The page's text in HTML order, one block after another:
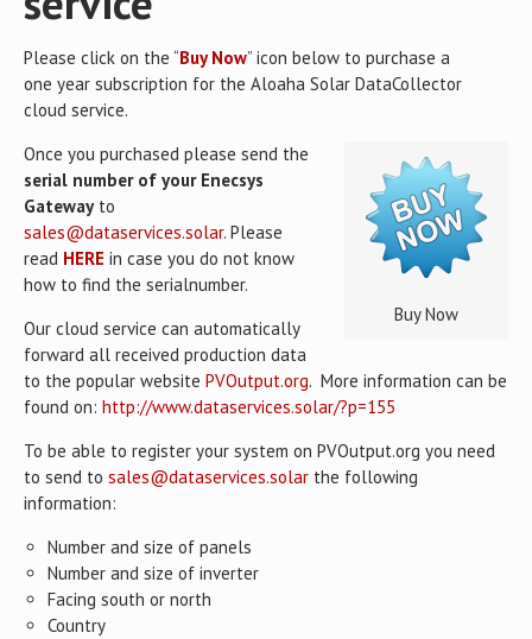
Please click on the “Buy Now” icon below to purchase a
one year subscription for the Aloaha Solar DataCollector
cloud service.
Buy Now
Once you purchased please send the
serial number of your Enecsys
Gatewayto
sales@dataservices.solar. Please
read HERE in case you do not know
how to find the serialnumber.
Our cloud service can automatically
forward all received production data
to the popular website PVOutput.org. More information can be
found on: http://www.dataservices.solar/?p=155
To be able to register your system on PVOutput.org you need
to send to sales@dataservices.solar the following
information:
Number and size of panels
Number and size of inverter
Facing south or north
Country